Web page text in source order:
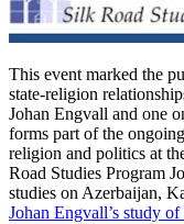
This event marked the
state-religion
Johan Engvall and one
forms part of the
religion and politics at
Road Studies Program
studies on Azerbaijan,
Johan Engvall’s study